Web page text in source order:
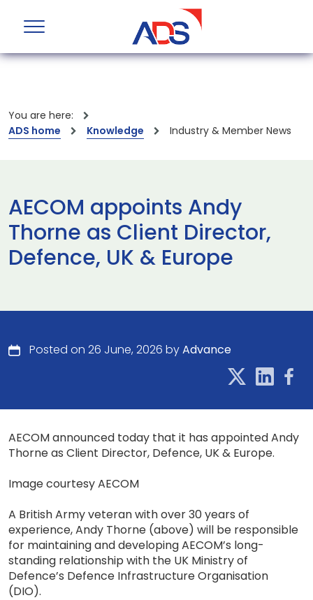
You are here:
ADS home
Knowledge Industry & Member News
AECOM appoints Andy
Thorne as Client Director,
Defence, UK & Europe
Posted on 26 June, 2026 byAdvance
AECOM announced today that it has appointed Andy
Thorne as Client Director, Defence, UK & Europe.
Image courtesy AECOM
A British Army veteran with over 30 years of
experience, Andy Thorne (above) will be responsible
for maintaining and developing AECOM’s long-
standing relationship with the UK Ministry of
Defence’s Defence Infrastructure Organisation
(DIO).